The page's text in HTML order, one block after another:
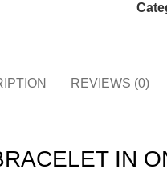
REVIEWS (0)
IN